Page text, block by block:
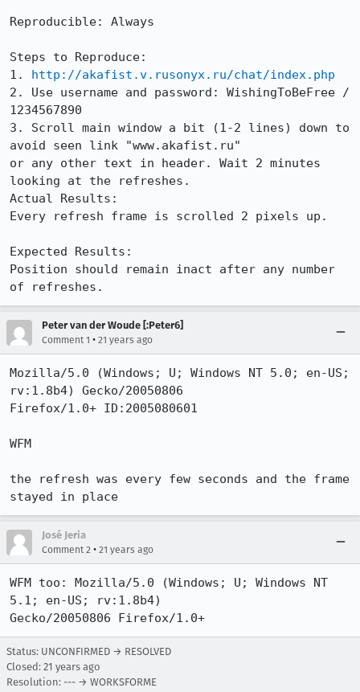
Reproducible: Always
Steps to Reproduce:
1. http://akafist.v.rusonyx.ru/chat/index.php
2. Use username and password: WishingToBeFree /
1234567890
3. Scroll main window a bit (1-2 lines) down to
avoid seen link "www.akafist.ru"
or any other text in header. Wait 2 minutes
looking at the refreshes.
Actual Results:
Every refresh frame is scrolled 2 pixels up.
Expected Results:
Position should remain inact after any number
of refreshes.
Peter van der Woude [:Peter6]
Comment 1 • 21 years ago
Mozilla/5.0 (Windows; U; Windows NT 5.0; en-US;
rv:1.8b4) Gecko/20050806
Firefox/1.0+ ID:2005080601
WFM
the refresh was every few seconds and the frame
stayed in place
José Jeria
Comment 2 • 21 years ago
WFM too: Mozilla/5.0 (Windows; U; Windows NT
5.1; en-US; rv:1.8b4)
Gecko/20050806 Firefox/1.0+
Status: UNCONFIRMED → RESOLVED
Closed: 21 years ago
Resolution: --- → WORKSFORME